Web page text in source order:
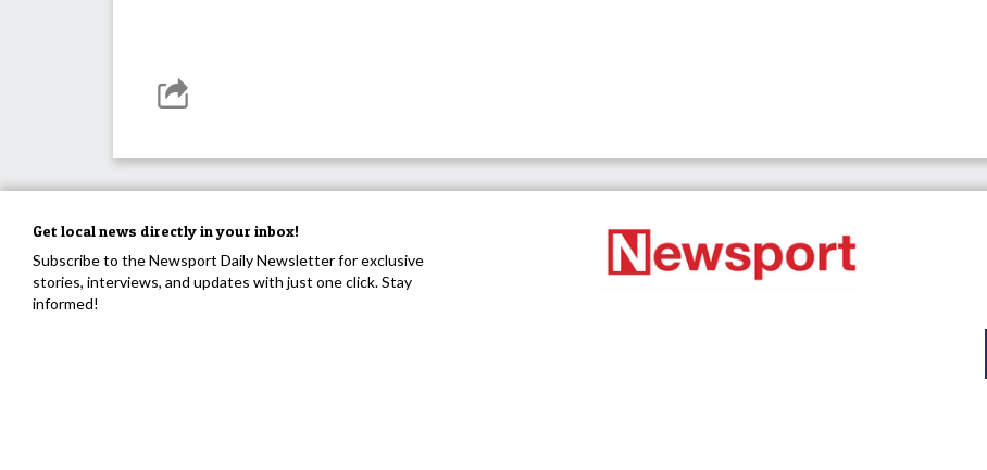
Get local news directly in your inbox!
Subscribe to the Newsport Daily Newsletter for exclusive
stories, interviews, and updates with just one click. Stay
informed!